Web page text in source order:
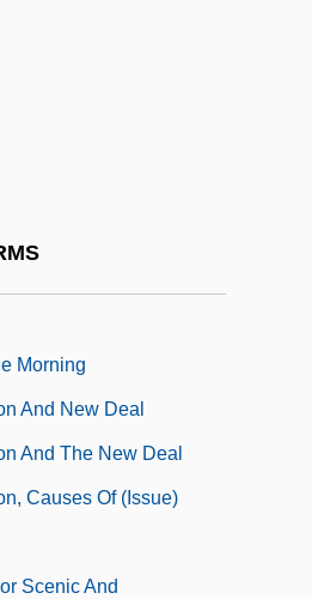
Morning
And New Deal
And The New Deal
Causes Of (Issue)
Scenic And